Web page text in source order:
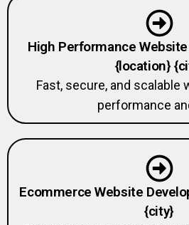
High Performance
{location}
Fast, secure, and scalable
performance
Ecommerce Website
{city}
Robust ecommerce